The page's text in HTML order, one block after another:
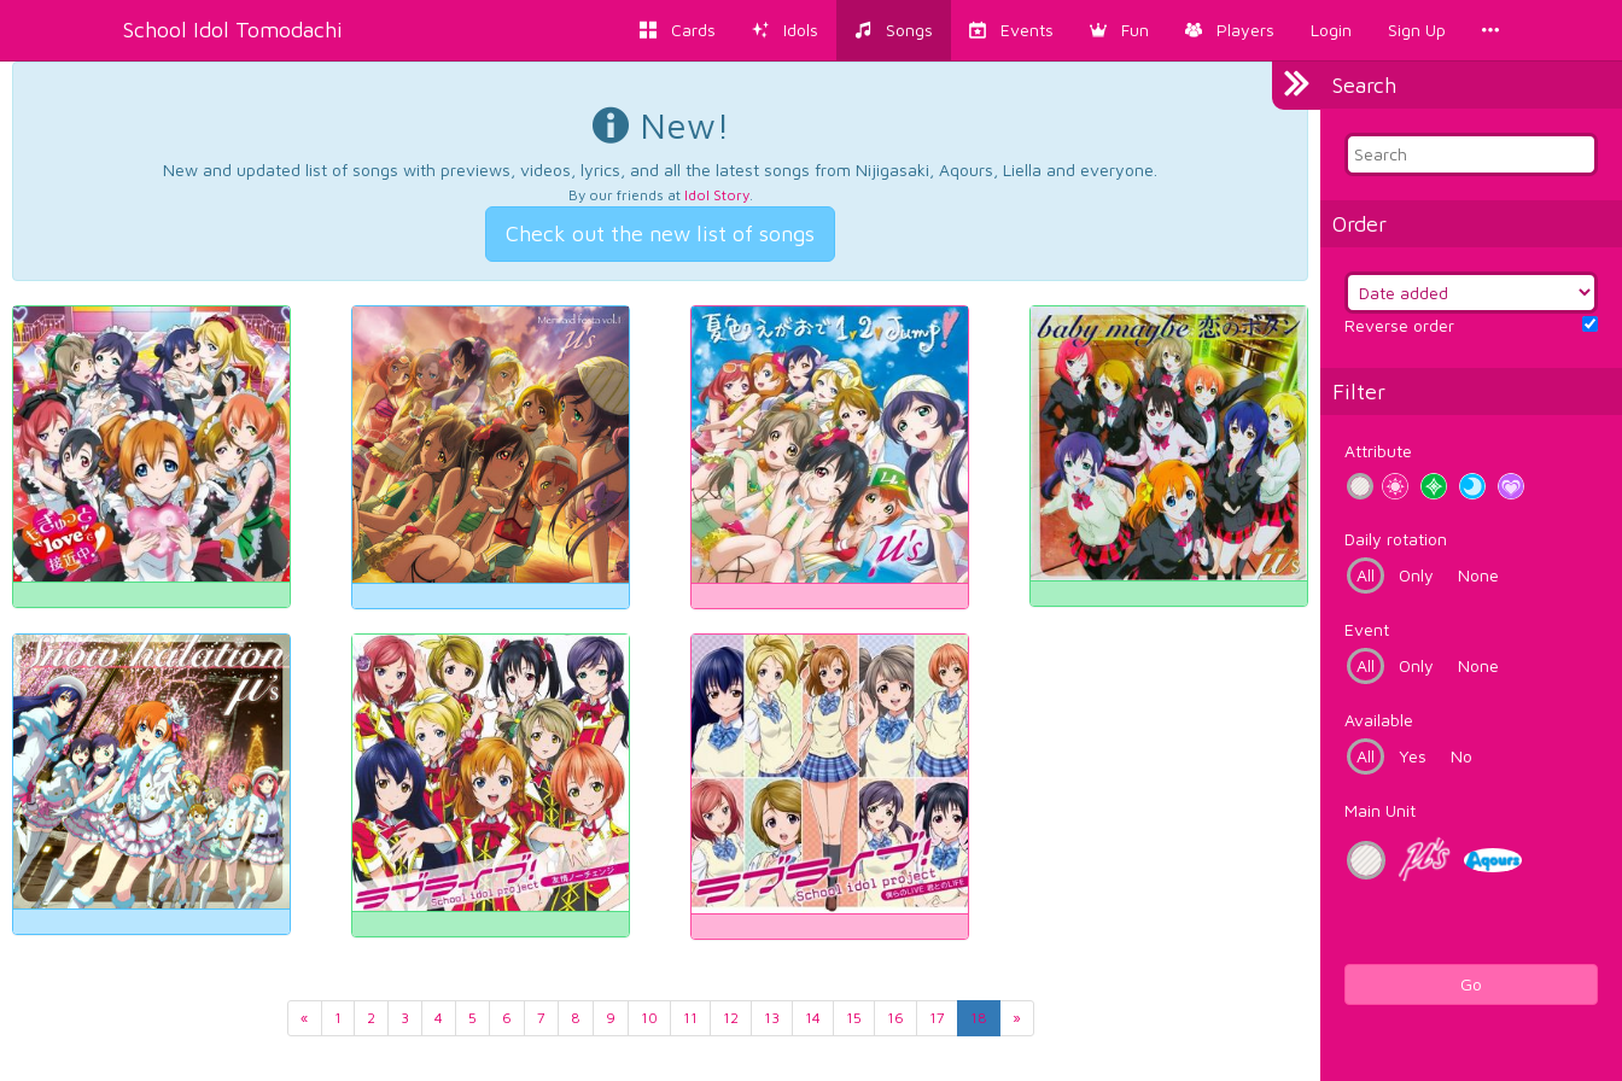
School Idol Tomodachi Cards Idols Songs Events Fun Players Login Sign Up
Search
Order
Reverse order
Filter
Attribute
Daily rotation
All
Only None
Event
All
Only None
Available
All
Yes No
Main Unit
Go
New!
New and updated list of songs with previews, videos, lyrics, and all the latest songs from Nijigasaki, Aqours, Liella and everyone.
By our friends at Idol Story.
Check out the new list of songs
« 1 2 3 4 5 6 7 8 9 10 11 12 13 14 15 16 17 18 »